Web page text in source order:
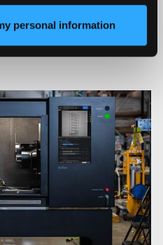
personal information
Industrial CT for